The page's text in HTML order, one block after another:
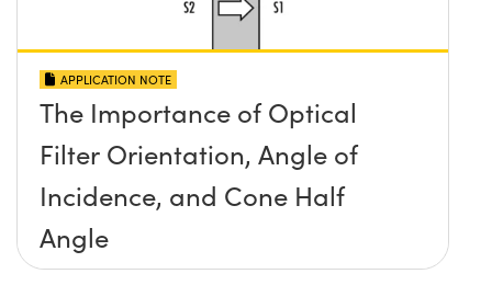
APPLICATION NOTE
The Importance of Optical
Filter Orientation, Angle of
Incidence, and Cone Half
Angle